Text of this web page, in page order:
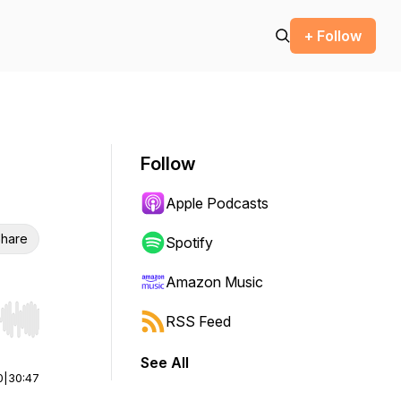
+ Follow
Hold shift to jump forward or backward.
30:47
Follow
Apple Podcasts
Spotify
Amazon Music
RSS Feed
See All